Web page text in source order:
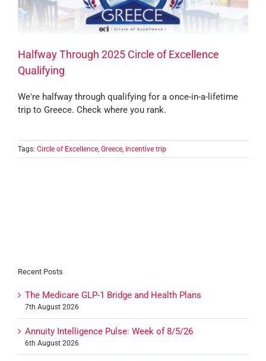
Halfway Through 2025 Circle of Excellence
Qualifying
We're halfway through qualifying for a once-in-a-lifetime
trip to Greece. Check where you rank.
Tags: Circle of Excellence, Greece, incentive trip
Recent Posts
The Medicare GLP-1 Bridge and Health Plans
7th August 2026
Annuity Intelligence Pulse: Week of 8/5/26
6th August 2026